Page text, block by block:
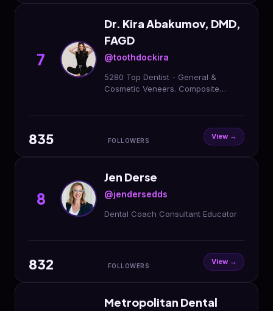
7
Dr. Kira Abakumov, DMD,
FAGD
@toothdockira
5280 Top Dentist - General &
Cosmetic Veneers. Composite
835 FOLLOWERS View →
8
Jen Derse
@jendersedds
Dental Coach Consultant Educator
832 FOLLOWERS View →
Metropolitan Dental